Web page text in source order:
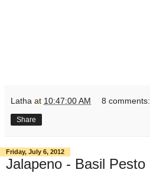
Latha at 10:47:00 AM 8 comments:
Share
Friday, July 6, 2012
Jalapeno - Basil Pesto